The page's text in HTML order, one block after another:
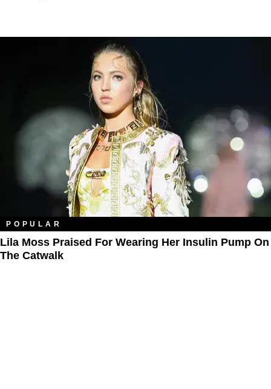
POPULAR
Lila Moss Praised For Wearing Her Insulin Pump On
The Catwalk